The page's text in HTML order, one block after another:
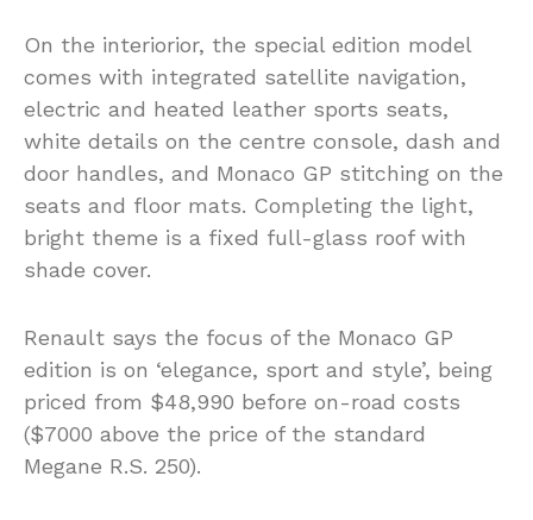
On the interiorior, the special edition model
comes with integrated satellite navigation,
electric and heated leather sports seats,
white details on the centre console, dash and
door handles, and Monaco GP stitching on the
seats and floor mats. Completing the light,
bright theme is a fixed full-glass roof with
shade cover.
Renault says the focus of the Monaco GP
edition is on ‘elegance, sport and style’, being
priced from $48,990 before on-road costs
($7000 above the price of the standard
Megane R.S. 250).